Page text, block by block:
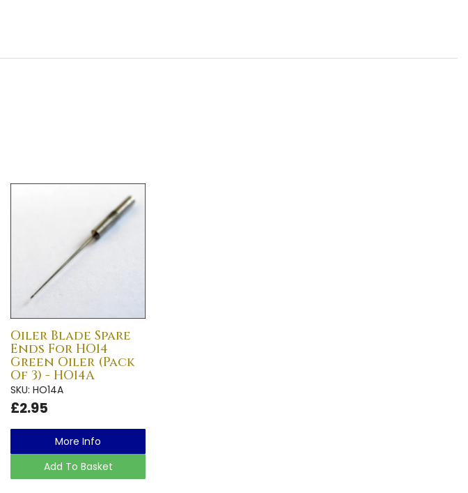
Oiler Blade Spare
Ends For HO14
Green Oiler (Pack
Of 3) - HO14A
SKU: HO14A
£2.95
More Info
Add To Basket